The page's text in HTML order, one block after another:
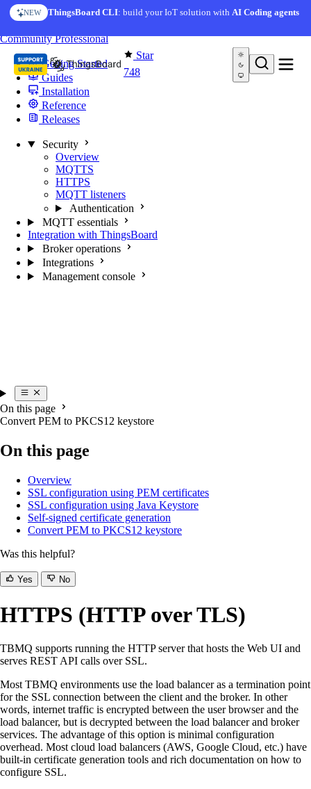
Skip to content
NEW ThingsBoard CLI: build your IoT solution withAI Coding agents
Star
748
CommunityProfessional
Getting Started
Guides
Installation
Reference
Releases
Security
Overview
MQTTS
HTTPS
MQTT listeners
Authentication
MQTT essentials
Integration with ThingsBoard
Broker operations
Integrations
Management console
On this page
Convert PEM to PKCS12 keystore
On this page
Overview
SSL configuration using PEM certificates
SSL configuration using Java Keystore
Self-signed certificate generation
Convert PEM to PKCS12 keystore
Was this helpful?
Yes No
HTTPS (HTTP over TLS)
TBMQ supports running the HTTP server that hosts the Web UI and
serves REST API calls over SSL.
Most TBMQ environments use the load balancer as a termination point
for the SSL connection between the client and the broker. In other
words, internet traffic is encrypted between the user browser and the
load balancer, but is decrypted between the load balancer and broker
services. The advantage of this option is minimal configuration
overhead. Most cloud load balancers (AWS, Google Cloud, etc.) have
built-in certificate generation tools and rich documentation on how to
configure SSL.